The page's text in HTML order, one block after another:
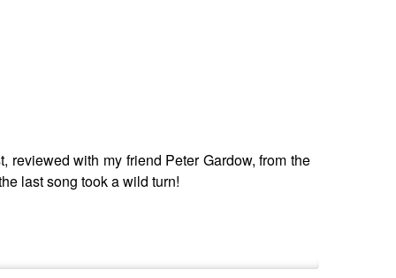
reviewed with my friend Peter Gardow, from the
last song took a wild turn!